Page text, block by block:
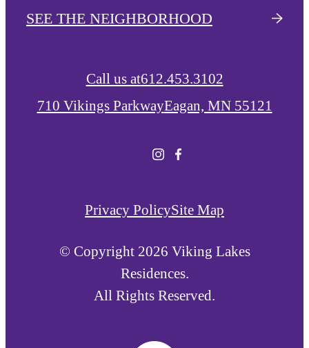
SEE THE NEIGHBORHOOD
Call us at612.453.3102
710 Vikings ParkwayEagan, MN 55121
Privacy PolicySite Map
© Copyright 2026 Viking Lakes
Residences.
All Rights Reserved.